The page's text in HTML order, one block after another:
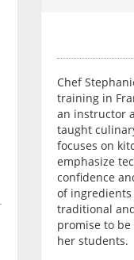
Chef
training in
an instructor
taught
focuses on
emphasize
confidence
of
traditional
promise to
her students.